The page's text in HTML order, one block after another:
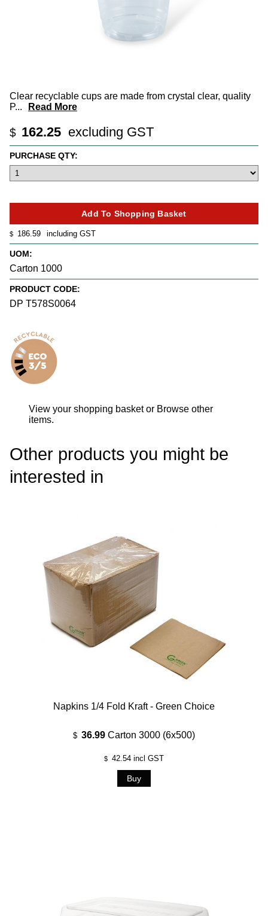
Clear recyclable cups are made from crystal clear, quality
P... Read More
$ 162.25 excluding GST
$ 186.59 including GST
UOM:
Carton 1000
PRODUCT CODE:
DP T578S0064
PURCHASE QTY:
View your shopping basket or Browse other
items.
Other products you might be
interested in
Napkins 1/4 Fold Kraft - Green Choice
$ 36.99 Carton 3000 (6x500)
$ 42.54 incl GST